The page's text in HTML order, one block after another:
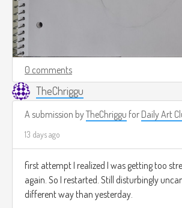
0 comments
TheChriggu
A submission byTheChriggu for Daily Art
13 days ago
first attempt I realized I was getting too
again. So I restarted. Still disturbingly
different way than yesterday.